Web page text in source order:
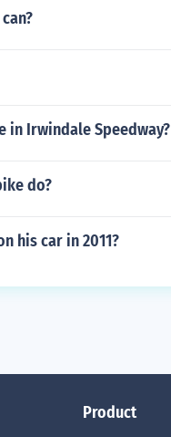
in Irwindale Speedway?
do?
his car in 2011?
Product